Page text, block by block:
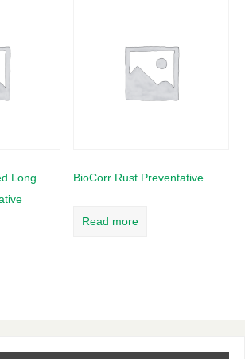
Long
BioCorr Rust Preventative
Read more